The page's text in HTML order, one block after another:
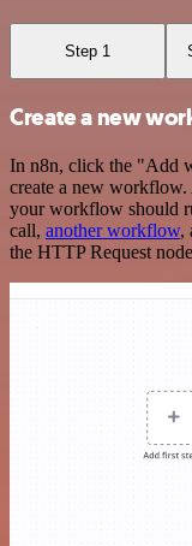
Step 1
Create a new
In n8n, click the "Add
create a new
your workflow should
call, another workflow,
the HTTP Request